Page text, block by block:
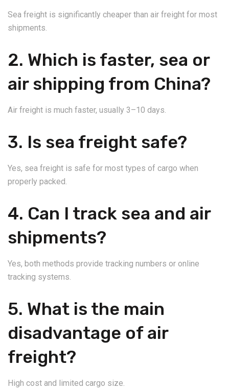
Sea freight is significantly cheaper than air freight for most
shipments.
2. Which is faster, sea or
air shipping from China?
Air freight is much faster, usually 3–10 days.
3. Is sea freight safe?
Yes, sea freight is safe for most types of cargo when
properly packed.
4. Can I track sea and air
shipments?
Yes, both methods provide tracking numbers or online
tracking systems.
5. What is the main
disadvantage of air
freight?
High cost and limited cargo size.